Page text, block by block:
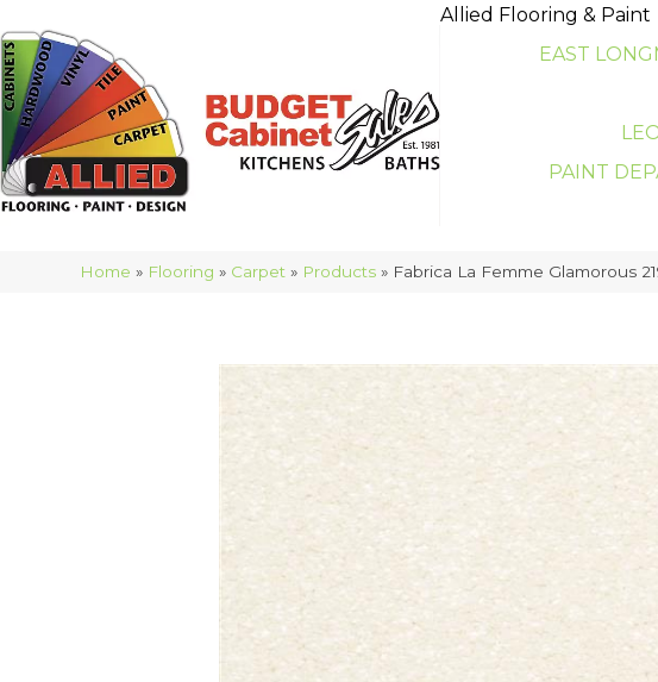
Allied Flooring & Paint
EAST
PAINT
Home » Flooring » Carpet » Products » Fabrica La Femme Glamorous